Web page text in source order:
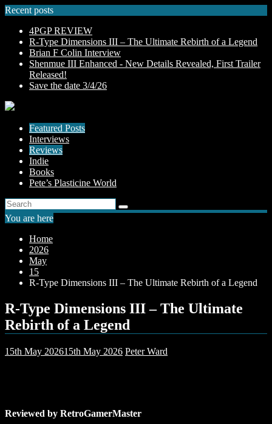
Skip
content
Recent posts
4PGP REVIEW
R-Type Dimensions III – The Ultimate Rebirth of a Legend
Brian F Colin Interview
Shenmue III Enhanced - New Details Revealed, First Trailer
Released!
Save the date 3/4/26
Featured Posts
Interviews
Reviews
Indie
Books
Pete’s Plasticine World
You are here
Home
2026
May
15
R-Type Dimensions III – The Ultimate Rebirth of a Legend
R-Type Dimensions III – The Ultimate
Rebirth of a Legend
15th May 202615th May 2026 Peter Ward
Reviewed by RetroGamerMaster